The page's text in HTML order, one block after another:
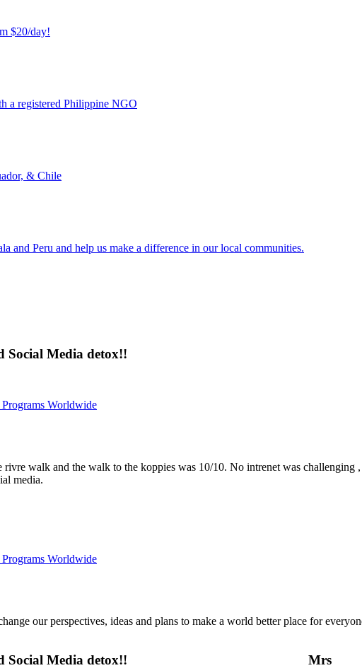
$20/day!
a registered Philippine NGO
& Chile
and Peru and help us make a difference in our local communities.
Social Media detox!!
Worldwide
walk and the walk to the koppies was 10/10. No intrenet was
media.
Worldwide
our perspectives, ideas and plans to make a world better place for
Social Media detox!! Mrs